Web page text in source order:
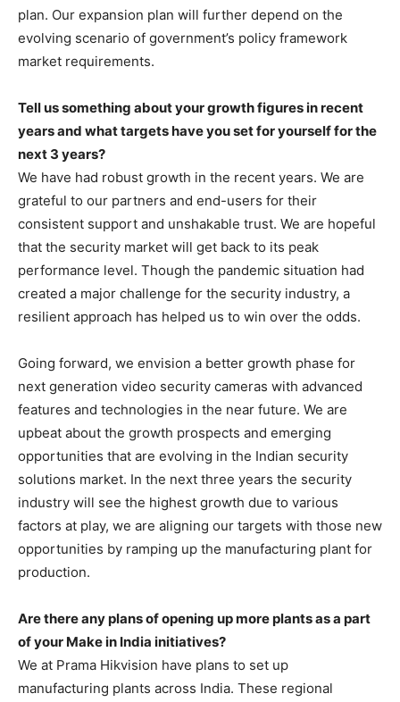
plan. Our expansion plan will further depend on the
evolving scenario of government’s policy framework
market requirements.
Tell us something about your growth figures in recent
years and what targets have you set for yourself for the
next 3 years?
We have had robust growth in the recent years. We are
grateful to our partners and end-users for their
consistent support and unshakable trust. We are hopeful
that the security market will get back to its peak
performance level. Though the pandemic situation had
created a major challenge for the security industry, a
resilient approach has helped us to win over the odds.
Going forward, we envision a better growth phase for
next generation video security cameras with advanced
features and technologies in the near future. We are
upbeat about the growth prospects and emerging
opportunities that are evolving in the Indian security
solutions market. In the next three years the security
industry will see the highest growth due to various
factors at play, we are aligning our targets with those new
opportunities by ramping up the manufacturing plant for
production.
Are there any plans of opening up more plants as a part
of your Make in India initiatives?
We at Prama Hikvision have plans to set up
manufacturing plants across India. These regional